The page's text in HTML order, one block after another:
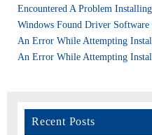
Encountered A Problem
Windows Found Driver
An Error While Attempting
An Error While Attempting
Recent Posts